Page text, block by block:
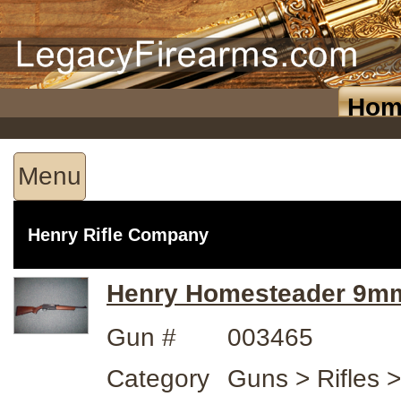
Menu
Henry Rifle Company
Henry Homesteader
Gun #
003465
Category
Guns > Rifles